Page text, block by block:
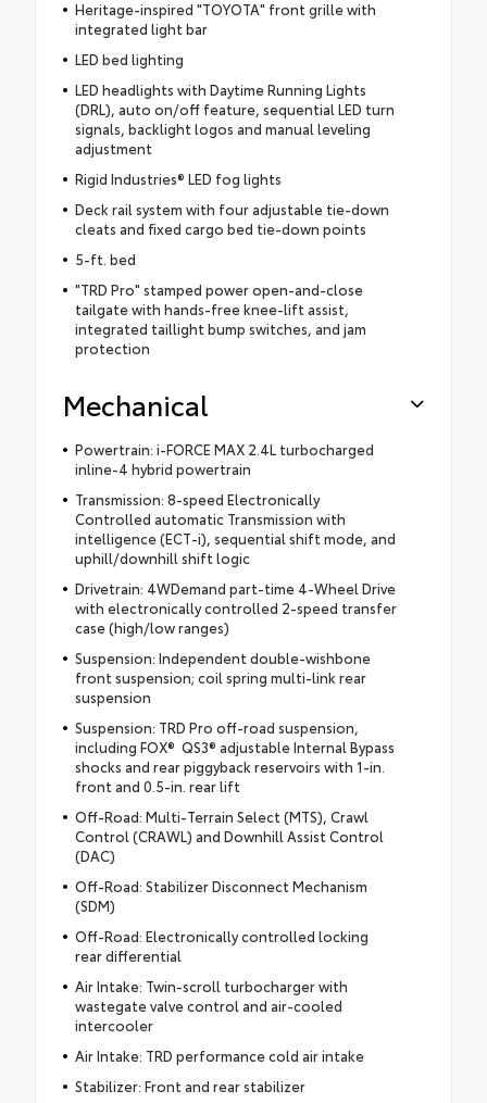
Heritage-inspired "TOYOTA" front grille with
integrated light bar
LED bed lighting
LED headlights with Daytime Running Lights
(DRL), auto on/off feature, sequential LED turn
signals, backlight logos and manual leveling
adjustment
Rigid Industries® LED fog lights
Deck rail system with four adjustable tie-down
cleats and fixed cargo bed tie-down points
5-ft. bed
"TRD Pro" stamped power open-and-close
tailgate with hands-free knee-lift assist,
integrated taillight bump switches, and jam
protection
Mechanical
Powertrain: i-FORCE MAX 2.4L turbocharged
inline-4 hybrid powertrain
Transmission: 8-speed Electronically
Controlled automatic Transmission with
intelligence (ECT-i), sequential shift mode, and
uphill/downhill shift logic
Drivetrain: 4WDemand part-time 4-Wheel Drive
with electronically controlled 2-speed transfer
case (high/low ranges)
Suspension: Independent double-wishbone
front suspension; coil spring multi-link rear
suspension
Suspension: TRD Pro off-road suspension,
including FOX® QS3® adjustable Internal Bypass
shocks and rear piggyback reservoirs with 1-in.
front and 0.5-in. rear lift
Off-Road: Multi-Terrain Select (MTS), Crawl
Control (CRAWL) and Downhill Assist Control
(DAC)
Off-Road: Stabilizer Disconnect Mechanism
(SDM)
Off-Road: Electronically controlled locking
rear differential
Air Intake: Twin-scroll turbocharger with
wastegate valve control and air-cooled
intercooler
Air Intake: TRD performance cold air intake
Stabilizer: Front and rear stabilizer